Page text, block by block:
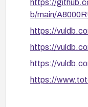
https://
b/main/
https://
https://
https://
https://